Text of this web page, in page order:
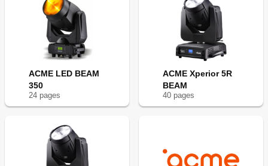
ACME LED BEAM
350
24 pages
ACME Xperior 5R
BEAM
40 pages